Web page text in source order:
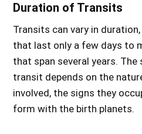
Duration of Transits
Transits can vary in
that last only a few days to
that span several years.
transit depends on the
involved, the signs they
form with the birth planets.